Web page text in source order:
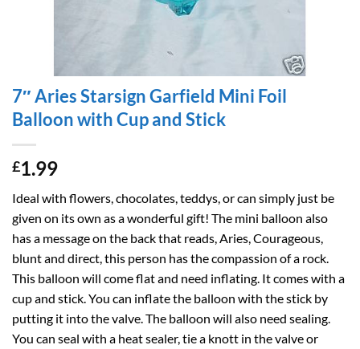
7″ Aries Starsign Garfield Mini Foil
Balloon with Cup and Stick
£1.99
Ideal with flowers, chocolates, teddys, or can simply just be
given on its own as a wonderful gift! The mini balloon also
has a message on the back that reads, Aries, Courageous,
blunt and direct, this person has the compassion of a rock.
This balloon will come flat and need inflating. It comes with a
cup and stick. You can inflate the balloon with the stick by
putting it into the valve. The balloon will also need sealing.
You can seal with a heat sealer, tie a knott in the valve or